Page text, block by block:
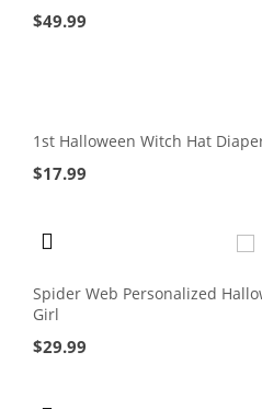
$49.99
1st Halloween Witch Hat
$17.99
Spider Web Personalized
Girl
$29.99